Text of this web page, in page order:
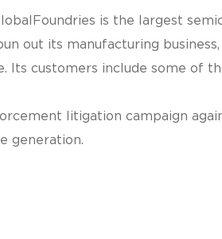
is the largest
out its manufacturing
Its customers include some of
litigation campaign
generation.